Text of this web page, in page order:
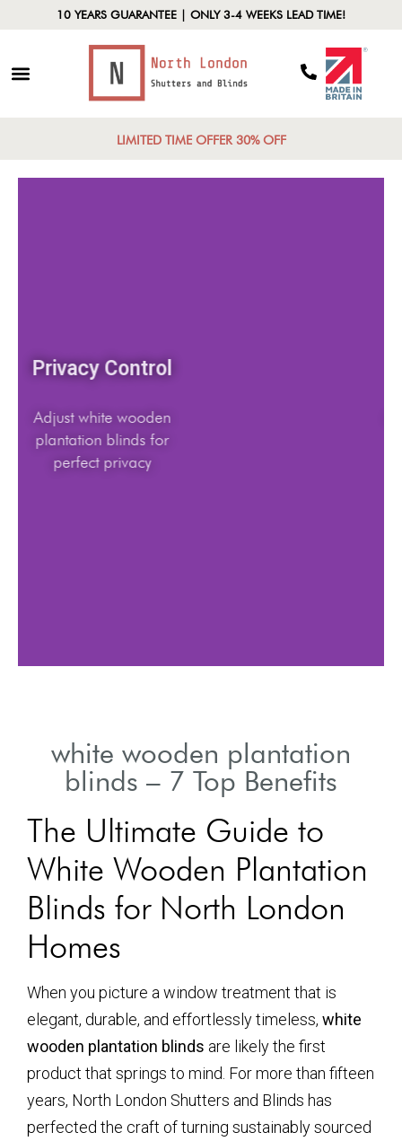
10 YEARS GUARANTEE | ONLY 3-4 WEEKS LEAD TIME!
LIMITED TIME OFFER 30% OFF
Privacy Control
Adjust white wooden
plantation blinds for
perfect privacy
white wooden plantation
blinds – 7 Top Benefits
The Ultimate Guide to
White Wooden Plantation
Blinds for North London
Homes
When you picture a window treatment that is
elegant, durable, and effortlessly timeless, white
wooden plantation blinds are likely the first
product that springs to mind. For more than fifteen
years, North London Shutters and Blinds has
perfected the craft of turning sustainably sourced